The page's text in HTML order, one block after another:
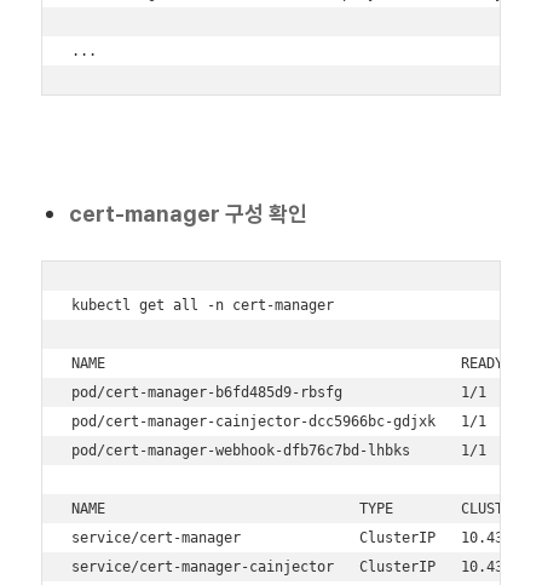
...
cert-manager 구성 확인
kubectl get all -n cert-manager
NAME                                          READY
pod/cert-manager-b6fd485d9-rbsfg              1/1
pod/cert-manager-cainjector-dcc5966bc-gdjxk   1/1
pod/cert-manager-webhook-dfb76c7bd-lhbks      1/1
NAME                              TYPE        CLUSTER-IP
service/cert-manager              ClusterIP
service/cert-manager-cainjector   ClusterIP